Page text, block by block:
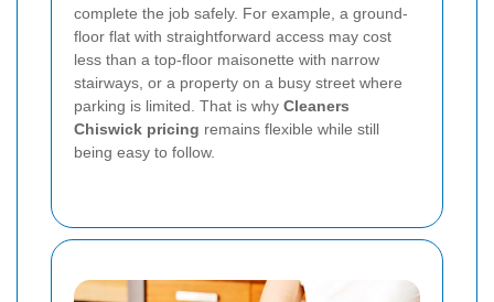
complete the job safely. For example, a ground-
floor flat with straightforward access may cost
less than a top-floor maisonette with narrow
stairways, or a property on a busy street where
parking is limited. That is why Cleaners
Chiswick pricing remains flexible while still
being easy to follow.